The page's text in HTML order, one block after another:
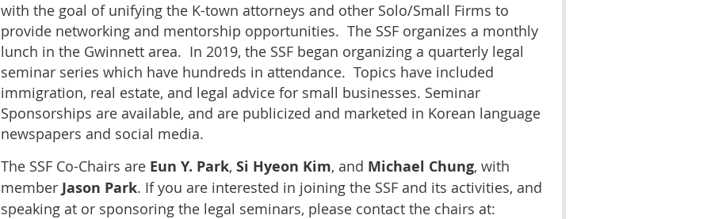
with the goal of unifying the K-town attorneys and other Solo/Small Firms to
provide networking and mentorship opportunities. The SSF organizes a monthly
lunch in the Gwinnett area. In 2019, the SSF began organizing a quarterly legal
seminar series which have hundreds in attendance. Topics have included
immigration, real estate, and legal advice for small businesses. Seminar
Sponsorships are available, and are publicized and marketed in Korean language
newspapers and social media.
The SSF Co-Chairs are Eun Y. Park, Si Hyeon Kim, and Michael Chung, with
member Jason Park. If you are interested in joining the SSF and its activities, and
speaking at or sponsoring the legal seminars, please contact the chairs at: